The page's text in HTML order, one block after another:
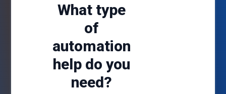
What type
of
automation
help do you
need?